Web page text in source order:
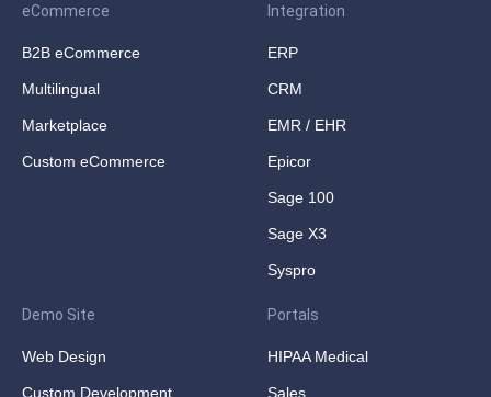
eCommerce
B2B eCommerce
Multilingual
Marketplace
Custom eCommerce
Integration
ERP
CRM
EMR / EHR
Epicor
Sage 100
Sage X3
Syspro
Demo Site
Web Design
Custom Development
Portals
HIPAA Medical
Sales